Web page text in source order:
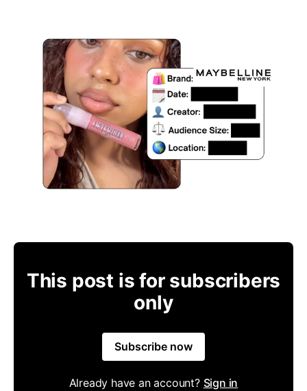
This post is for subscribers
only
Subscribe now
Already have an account? Sign in